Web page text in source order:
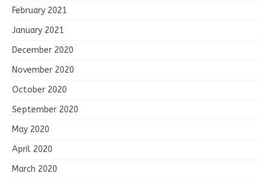
February 2021
January 2021
December 2020
November 2020
October 2020
September 2020
May 2020
April 2020
March 2020